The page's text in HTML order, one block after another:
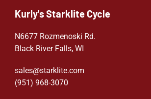
Kurly's Starklite Cycle
N6677 Rozmenoski Rd.
Black River Falls, WI
sales@starklite.com
(951) 968-3070